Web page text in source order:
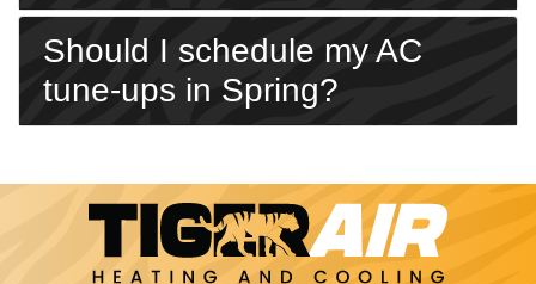
Should I schedule my AC
tune-ups in Spring?